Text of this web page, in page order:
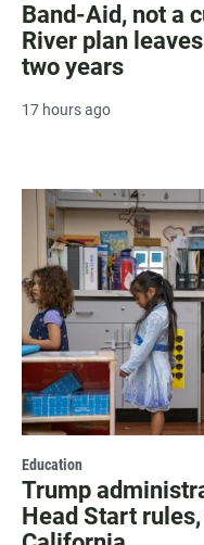
Band-Aid, not a
River plan
two years
17 hours ago
Education
Trump
Head Start